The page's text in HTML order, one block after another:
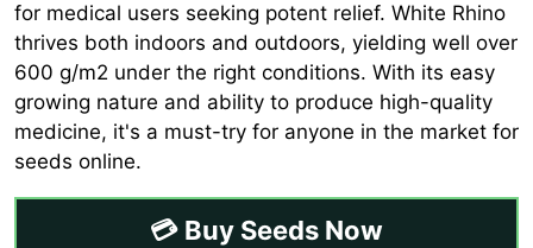
for medical users seeking potent relief. White Rhino
thrives both indoors and outdoors, yielding well over
600 g/m2 under the right conditions. With its easy
growing nature and ability to produce high-quality
medicine, it's a must-try for anyone in the market for
seeds online.
💳 Buy Seeds Now